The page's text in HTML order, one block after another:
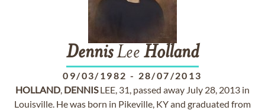
DennisLee Holland
09/03/1982 - 28/07/2013
HOLLAND, DENNISLEE, 31, passed away July 28, 2013 in
Louisville. He was born in Pikeville, KY and graduated from